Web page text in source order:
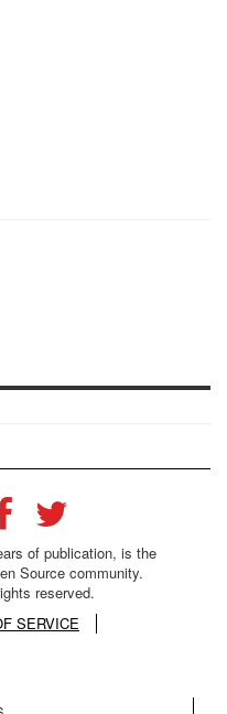
of publication, is the
Source community.
reserved.
SERVICE